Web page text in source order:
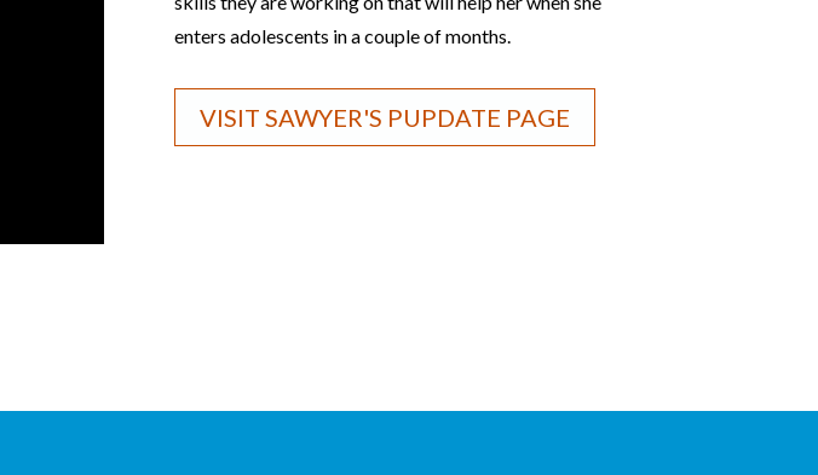
enters adolescents in a couple of months.
VISIT SAWYER'S PUPDATE PAGE